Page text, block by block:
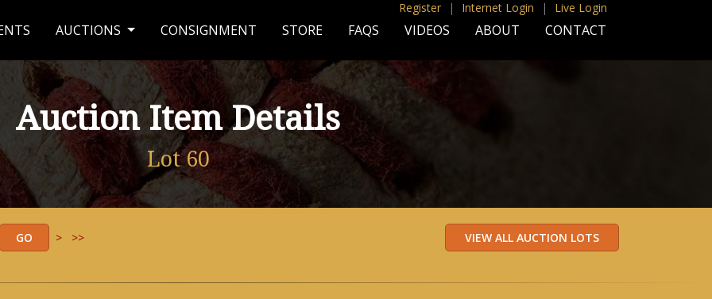
Register | Internet Login | Live Login
AUCTIONS CONSIGNMENT STORE FAQS VIDEOS ABOUT CONTACT
Auction Item Details
Lot 60
> >>